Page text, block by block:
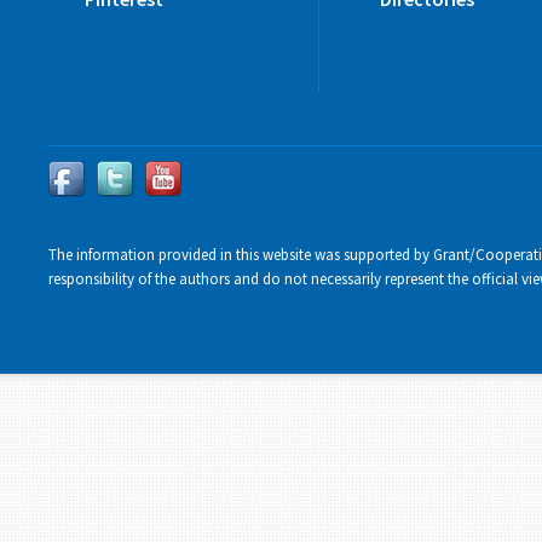
The information provided in this website was supported by Grant/
responsibility of the authors and do not necessarily represent the official